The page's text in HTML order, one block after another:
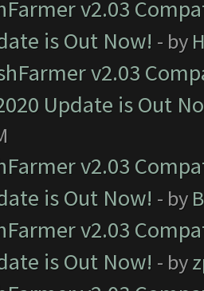
v2.03
is Out Now! - by
v2.03
Update is Out
v2.03
is Out Now! - by
v2.03
is Out Now! - by